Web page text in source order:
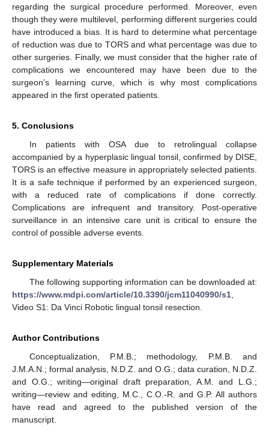
regarding the surgical procedure performed. Moreover, even
though they were multilevel, performing different surgeries could
have introduced a bias. It is hard to determine what percentage
of reduction was due to TORS and what percentage was due to
other surgeries. Finally, we must consider that the higher rate of
complications we encountered may have been due to the
surgeon’s learning curve, which is why most complications
appeared in the first operated patients.
5. Conclusions
In patients with OSA due to retrolingual collapse
accompanied by a hyperplasic lingual tonsil, confirmed by DISE,
TORS is an effective measure in appropriately selected patients.
It is a safe technique if performed by an experienced surgeon,
with a reduced rate of complications if done correctly.
Complications are infrequent and transitory. Post-operative
surveillance in an intensive care unit is critical to ensure the
control of possible adverse events.
Supplementary Materials
The following supporting information can be downloaded at:
https://www.mdpi.com/article/10.3390/jcm11040990/s1
Video S1: Da Vinci Robotic lingual tonsil resection.
Author Contributions
Conceptualization, P.M.B.; methodology, P.M.B. and
J.M.A.N.; formal analysis, N.D.Z. and O.G.; data curation, N.D.Z.
and O.G.; writing—original draft preparation, A.M. and L.G.;
writing—review and editing, M.C., C.O.-R. and G.P. All authors
have read and agreed to the published version of the
manuscript.